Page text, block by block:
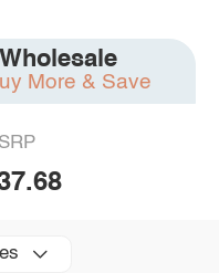
Wholesale
More & Save